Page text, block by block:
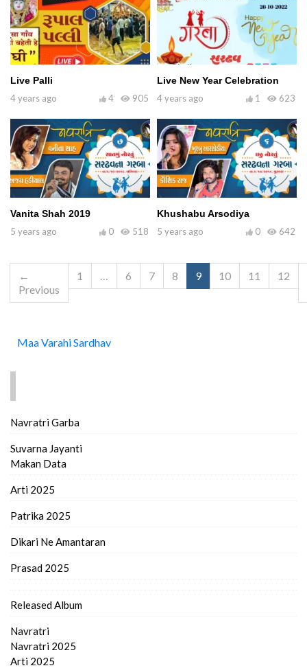
Live Palli
4 years ago
905
4
Live New Year Celebration
4 years ago
623
1
Vanita Shah 2019
5 years ago
518
0
Khushabu Arsodiya
5 years ago
642
0
←
Previous
1 … 6 7 8 9 10 11 12
Maa Varahi Sardhav
Navratri Garba
Suvarna Jayanti
Makan Data
Arti 2025
Patrika 2025
Dikari Ne Amantaran
Prasad 2025
Released Album
Navratri
Navratri 2025
Arti 2025